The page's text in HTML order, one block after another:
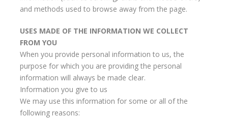
and methods used to browse away from the page.
USES MADE OF THE INFORMATION WE COLLECT
FROM YOU
When you provide personal information to us, the
purpose for which you are providing the personal
information will always be made clear.
Information you give to us
We may use this information for some or all of the
following reasons: